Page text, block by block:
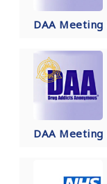
DAA
DAA